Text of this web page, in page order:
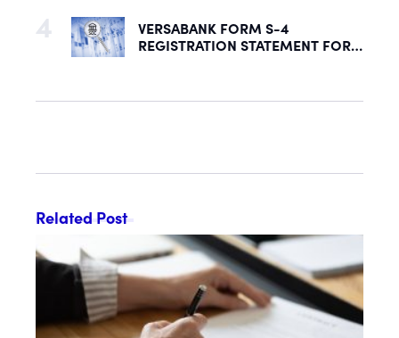
VERSABANK FORM S-4
REGISTRATION STATEMENT FOR
Related Post